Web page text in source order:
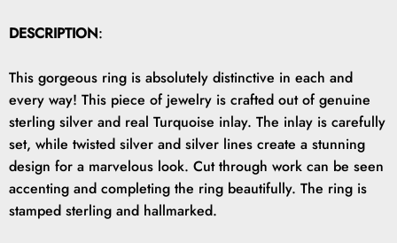
DESCRIPTION:
This gorgeous ring is absolutely distinctive in each and
every way! This piece of jewelry is crafted out of genuine
sterling silver and real Turquoise inlay. The inlay is carefully
set, while twisted silver and silver lines create a stunning
design for a marvelous look. Cut through work can be seen
accenting and completing the ring beautifully. The ring is
stamped sterling and hallmarked.